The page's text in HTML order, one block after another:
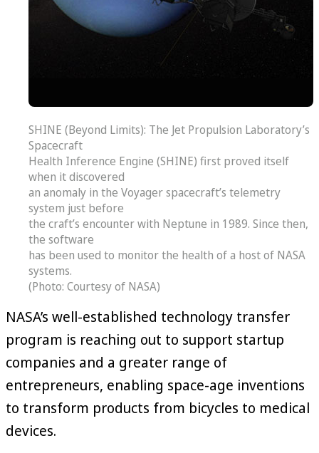
SHINE (Beyond Limits): The Jet Propulsion Laboratory’s
Spacecraft
Health Inference Engine (SHINE) first proved itself
when it discovered
an anomaly in the Voyager spacecraft’s telemetry
system just before
the craft’s encounter with Neptune in 1989. Since then,
the software
has been used to monitor the health of a host of NASA
systems.
(Photo: Courtesy of NASA)
NASA’s well-established technology transfer
program is reaching out to support startup
companies and a greater range of
entrepreneurs, enabling space-age inventions
to transform products from bicycles to medical
devices.